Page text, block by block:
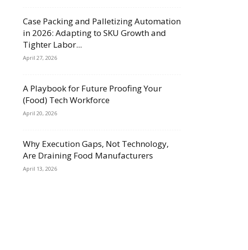
Case Packing and Palletizing Automation
in 2026: Adapting to SKU Growth and
Tighter Labor...
April 27, 2026
A Playbook for Future Proofing Your
(Food) Tech Workforce
April 20, 2026
Why Execution Gaps, Not Technology,
Are Draining Food Manufacturers
April 13, 2026